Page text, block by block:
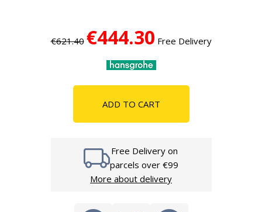
€621.40 €444.30 Free Delivery
ADD TO CART
Free Delivery on
parcels over €99
More about delivery